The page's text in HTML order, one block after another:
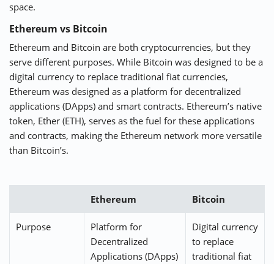
space.
Ethereum vs Bitcoin
Ethereum and Bitcoin are both cryptocurrencies, but they
serve different purposes. While Bitcoin was designed to be a
digital currency to replace traditional fiat currencies,
Ethereum was designed as a platform for decentralized
applications (DApps) and smart contracts. Ethereum’s native
token, Ether (ETH), serves as the fuel for these applications
and contracts, making the Ethereum network more versatile
than Bitcoin’s.
Ethereum Bitcoin
Purpose
Platform for
Decentralized
Applications (DApps)
Digital currency
to replace
traditional fiat